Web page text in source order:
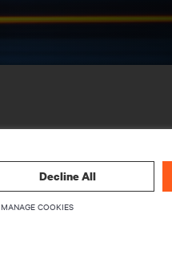
Decline All
MANAGE COOKIES